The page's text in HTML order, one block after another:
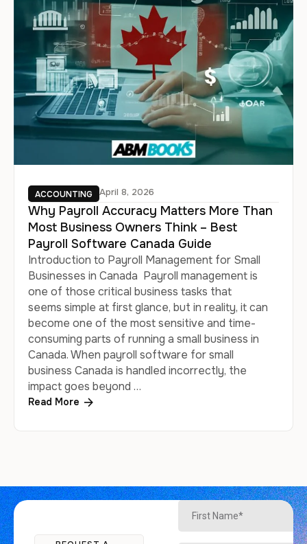
ACCOUNTING April 8, 2026
Why Payroll Accuracy Matters More Than
Most Business Owners Think – Best
Payroll Software Canada Guide
Introduction to Payroll Management for Small
Businesses in Canada Payroll management is
one of those critical business tasks that
seems simple at first glance, but in reality, it can
become one of the most sensitive and time-
consuming parts of running a small business in
Canada. When payroll software for small
business Canada is handled incorrectly, the
impact goes beyond …
Read More